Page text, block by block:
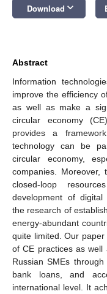
Download keyboard_arrow_down
Abstract
Information
improve the efficiency
as well as make a
circular economy
provides a
technology can be
circular economy,
companies. Moreover,
closed-loop
development of digital
the research of
energy-abundant
quite limited. Our
of CE practices as well
Russian SMEs
bank loans, and
international level. It